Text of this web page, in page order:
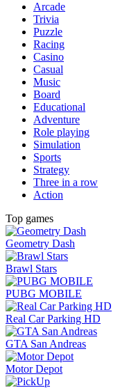
Arcade
Trivia
Puzzle
Racing
Casino
Casual
Music
Board
Educational
Adventure
Role playing
Simulation
Sports
Strategy
Three in a row
Action
Top games
Geometry Dash
Brawl Stars
PUBG MOBILE
Real Car Parking HD
GTA San Andreas
Motor Depot